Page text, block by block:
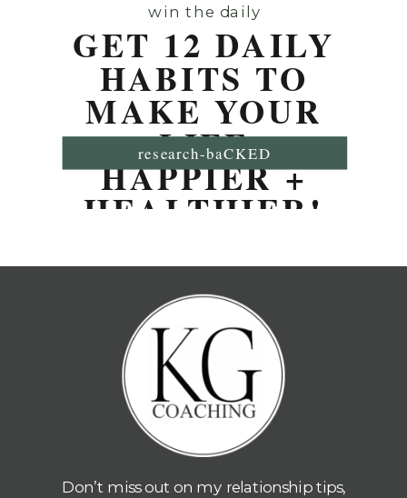
win the daily
GET 12 DAILY
HABITS TO
MAKE YOUR
LIFE
HAPPIER +
HEALTHIER!
research-baCKED
Don’t miss out on my relationship tips,